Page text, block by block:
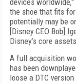
devices
the shoe that fits
potentially may be
[Disney CEO Bob]
Disney’s core
A full acquisition
has been
loose a DTC